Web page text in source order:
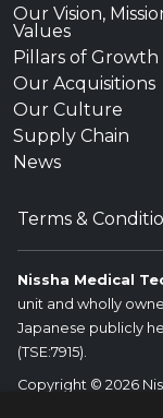
Our Vision,
Values
Pillars of Growth
Our Acquisitions
Our Culture
Supply Chain
News
Terms &
Nissha Medical
unit and wholly
Japanese publicly
(TSE:7915).
Copyright © 2026